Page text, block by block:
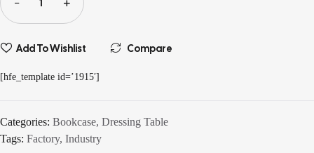
Add To Wishlist Compare
[hfe_template id=’1915′]
Categories: Bookcase, Dressing Table
Tags: Factory, Industry